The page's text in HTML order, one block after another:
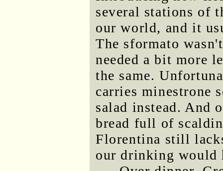
several stations of
our world, and it
The sformato
needed a bit more
the same.
carries minestrone
salad instead. And
bread full of
Florentina still
our drinking would